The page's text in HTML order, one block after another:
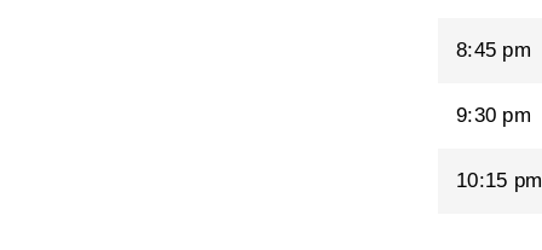
8:45 pm
9:30 pm
10:15 pm